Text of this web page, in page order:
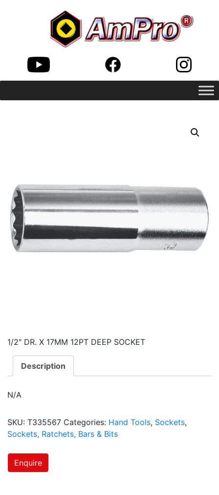
1/2″ DR. X 17MM 12PT DEEP SOCKET
Description
N/A
SKU: T335567 Categories: Hand Tools, Sockets,
Sockets, Ratchets, Bars & Bits
Enquire